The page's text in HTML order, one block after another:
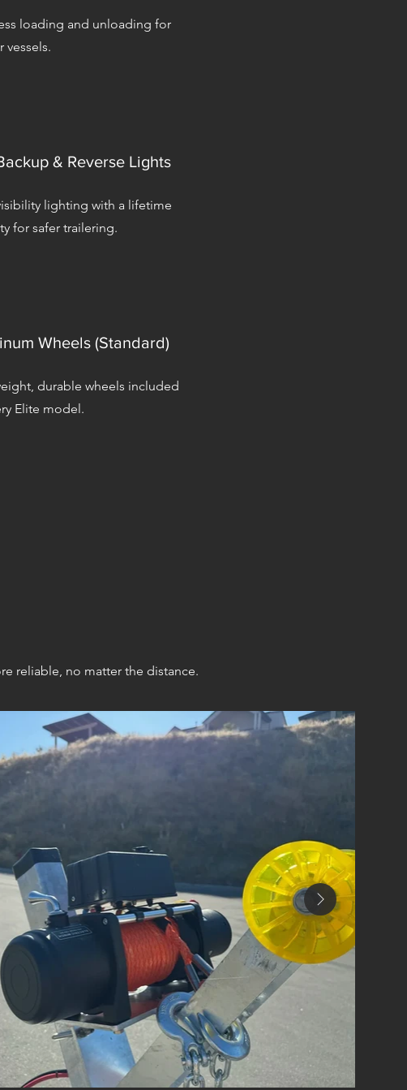
loading and unloading for
vessels.
& Reverse Lights
lighting with a lifetime
for safer trailering.
Wheels (Standard)
durable wheels included
Elite model.
reliable, no matter the distance.